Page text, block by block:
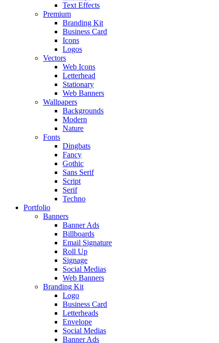
Text Effects
Premium
Branding Kit
Business Card
Icons
Logos
Vectors
Web Icons
Letterhead
Stationary
Web Banners
Wallpapers
Backgrounds
Modern
Nature
Fonts
Dingbats
Fancy
Gothic
Sans Serif
Script
Serif
Techno
Portfolio
Banners
Banner Ads
Billboards
Email Signature
Roll Up
Signage
Social Medias
Web Banners
Branding Kit
Logo
Business Card
Letterheads
Envelope
Social Medias
Banner Ads